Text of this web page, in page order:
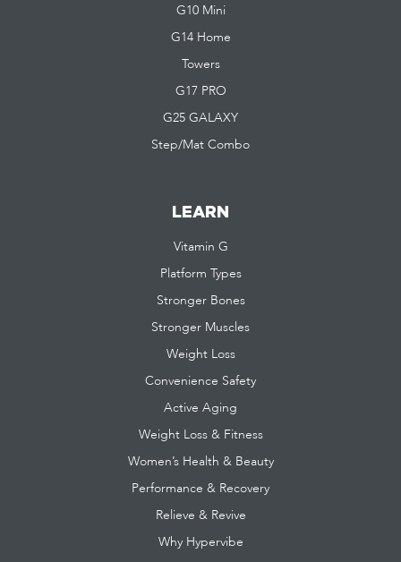
G10 Mini
G14 Home
Towers
G17 PRO
G25 GALAXY
Step/Mat Combo
LEARN
Vitamin G
Platform Types
Stronger Bones
Stronger Muscles
Weight Loss
Convenience Safety
Active Aging
Weight Loss & Fitness
Women’s Health & Beauty
Performance & Recovery
Relieve & Revive
Why Hypervibe